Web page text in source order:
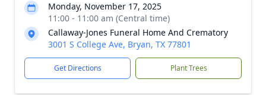
Monday, November 17, 2025
11:00 - 11:00 am (Central time)
Callaway-Jones Funeral Home And Crematory
3001 S College Ave, Bryan, TX 77801
Get Directions Plant Trees